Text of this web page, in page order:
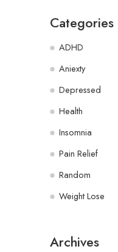
Categories
ADHD
Aniexty
Depressed
Health
Insomnia
Pain Relief
Random
Weight Lose
Archives